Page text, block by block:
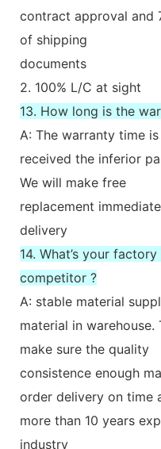
contract approval and
of shipping
documents
2. 100% L/C at sight
13. How long is the
A: The warranty time
received the inferior
We will make free
replacement
delivery
14. What’s your
competitor ?
A: stable material
material in
make sure the quality
consistence enough
order delivery on time
more than 10 years
industry